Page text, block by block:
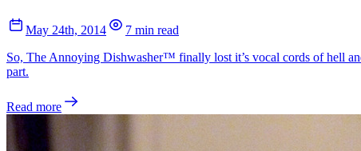
May 24th, 2014
7 min read
So, The Annoying Dishwasher™ finally lost it’s vocal cords of hell
part.
Read more